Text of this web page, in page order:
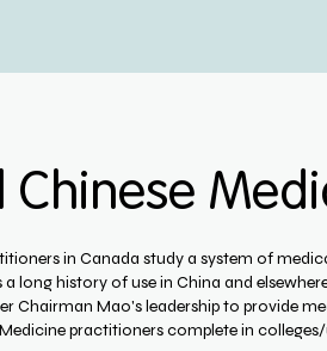
Chinese
in Canada study a system of
long history of use in China and
Chairman Mao's leadership to provide
practitioners complete in